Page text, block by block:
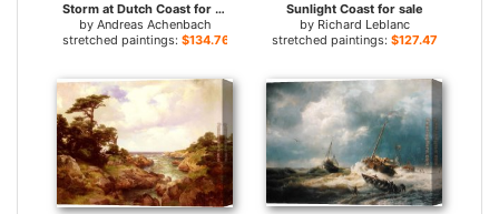
Storm at Dutch Coast for sale
by Andreas Achenbach
stretched paintings: $134.76+
Sunlight Coast for sale
by Richard Leblanc
stretched paintings: $127.47+